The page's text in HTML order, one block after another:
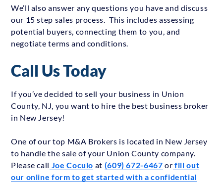
We’ll also answer any questions you have and discuss
our 15 step sales process. This includes assessing
potential buyers, connecting them to you, and
negotiate terms and conditions.
Call Us Today
If you’ve decided to sell your business in Union
County, NJ, you want to hire the best business broker
in New Jersey!
One of our top M&A Brokers is located in New Jersey
to handle the sale of your Union County company.
Please call Joe Coculo at (609) 672-6467 or fill out
our online form to get started with a confidential